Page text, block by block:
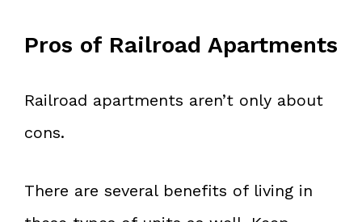
Pros of Railroad Apartments
Railroad apartments aren’t only about
cons.
There are several benefits of living in